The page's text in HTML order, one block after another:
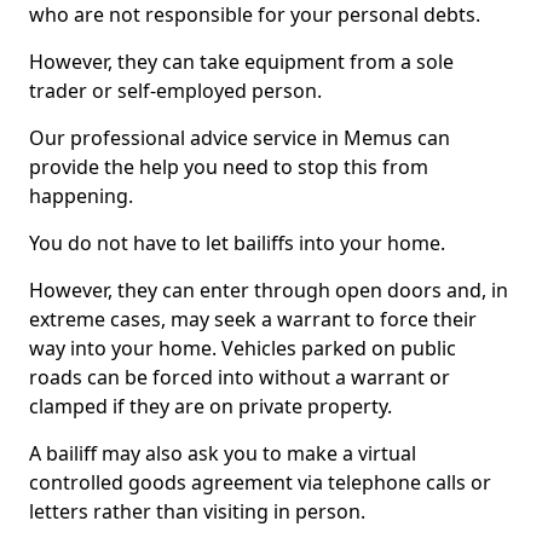
who are not responsible for your personal debts.
However, they can take equipment from a sole
trader or self-employed person.
Our professional advice service in Memus can
provide the help you need to stop this from
happening.
You do not have to let bailiffs into your home.
However, they can enter through open doors and, in
extreme cases, may seek a warrant to force their
way into your home. Vehicles parked on public
roads can be forced into without a warrant or
clamped if they are on private property.
A bailiff may also ask you to make a virtual
controlled goods agreement via telephone calls or
letters rather than visiting in person.